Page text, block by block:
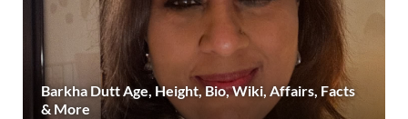
Barkha Dutt Age, Height, Bio, Wiki, Affairs, Facts
& More